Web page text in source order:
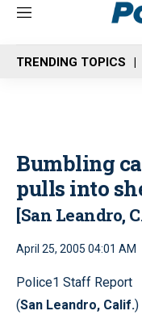
M
n
u
TRENDING TOPICS
Bumbling
pulls into
[San Leandro,
April 25, 2005 04:01 AM
Police1 Staff Report
(San Leandro, Calif.)